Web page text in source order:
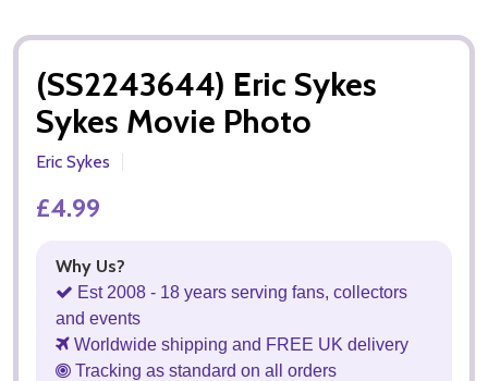
(SS2243644) Eric Sykes
Sykes Movie Photo
Eric Sykes
£4.99
Why Us?
Est 2008 - 18 years serving fans, collectors
and events
Worldwide shipping and FREE UK delivery
Tracking as standard on all orders